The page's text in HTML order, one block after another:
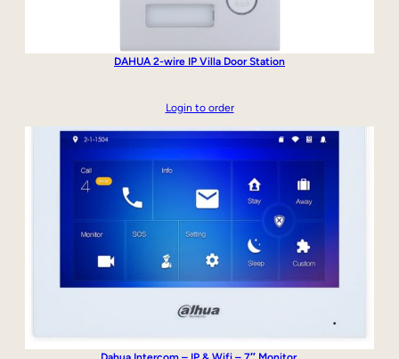
DAHUA 2-wire IP Villa Door Station
Login to order